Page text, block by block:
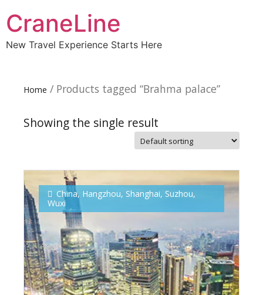
CraneLine
New Travel Experience Starts Here
Home / Products tagged “Brahma palace”
Showing the single result
China, Hangzhou, Shanghai, Suzhou,
Wuxi
Subscribe To
Our Newsletter!
Get up to $500 OFF on your first order with us